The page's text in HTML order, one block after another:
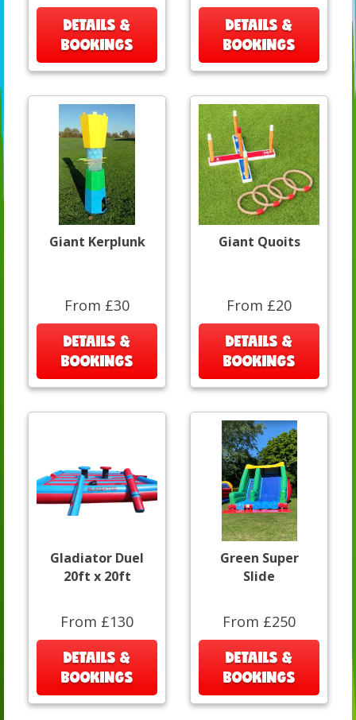
DETAILS &
BOOKINGS
DETAILS &
BOOKINGS
Giant Kerplunk
From £30
DETAILS &
BOOKINGS
Giant Quoits
From £20
DETAILS &
BOOKINGS
Gladiator Duel
20ft x 20ft
From £130
DETAILS &
BOOKINGS
Green Super
Slide
From £250
DETAILS &
BOOKINGS